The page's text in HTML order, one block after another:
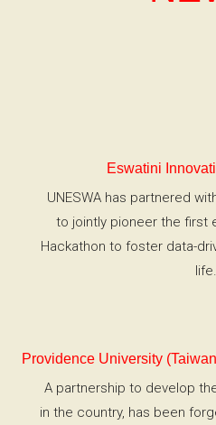
Eswatini
UNESWA has partnered
to jointly pioneer the first
Hackathon to foster data-
life.
Providence University
A partnership to develop
in the country, has been